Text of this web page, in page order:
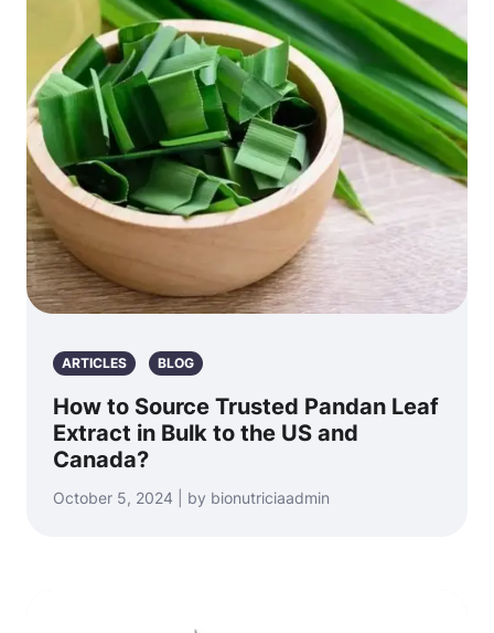
ARTICLES BLOG
How to Source Trusted Pandan Leaf
Extract in Bulk to the US and
Canada?
October 5, 2024 | by bionutriciaadmin